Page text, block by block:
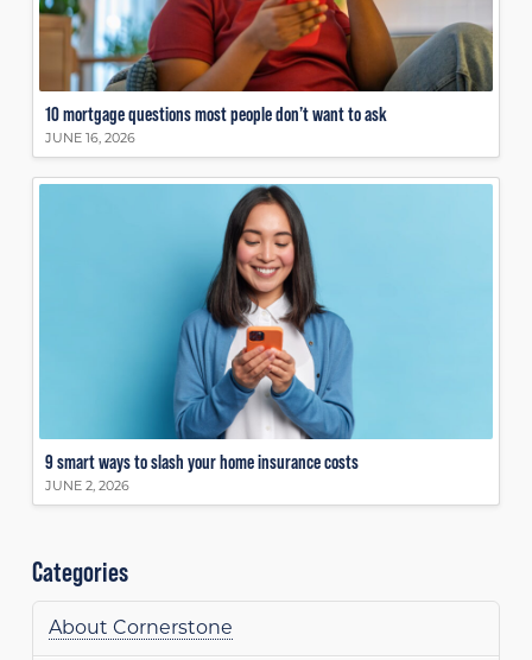
10 mortgage questions most people don’t want to ask
JUNE 16, 2026
9 smart ways to slash your home insurance costs
JUNE 2, 2026
Categories
About Cornerstone